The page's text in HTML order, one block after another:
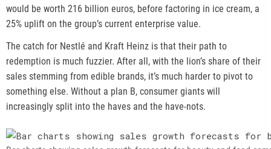
o
p
n
s
a
n
e
t
would be worth 216 billion euros, before factoring in ice cream, a
25% uplift on the group’s current enterprise value.
The catch for Nestlé and Kraft Heinz is that their path to
redemption is much fuzzier. After all, with the lion’s share of their
sales stemming from edible brands, it’s much harder to pivot to
something else. Without a plan B, consumer giants will
increasingly split into the haves and the have-nots.